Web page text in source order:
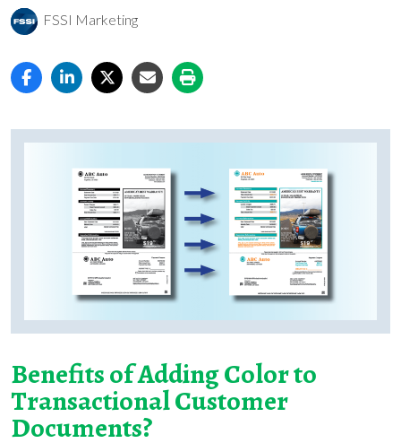
FSSI Marketing
Benefits of Adding Color to
Transactional Customer
Documents?